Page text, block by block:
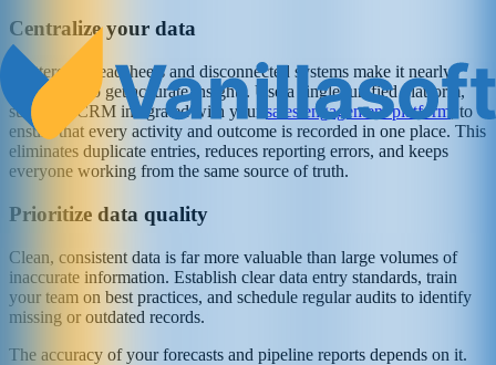
Centralize your data
Scattered spreadsheets and disconnected systems make it nearly
impossible to get accurate insights. Use a single, unified platform,
such as a CRM integrated with your sales engagement platform , to
ensure that every activity and outcome is recorded in one place. This
eliminates duplicate entries, reduces reporting errors, and keeps
everyone working from the same source of truth.
Prioritize data quality
Clean, consistent data is far more valuable than large volumes of
inaccurate information. Establish clear data entry standards, train
your team on best practices, and schedule regular audits to identify
missing or outdated records.
The accuracy of your forecasts and pipeline reports depends on it.